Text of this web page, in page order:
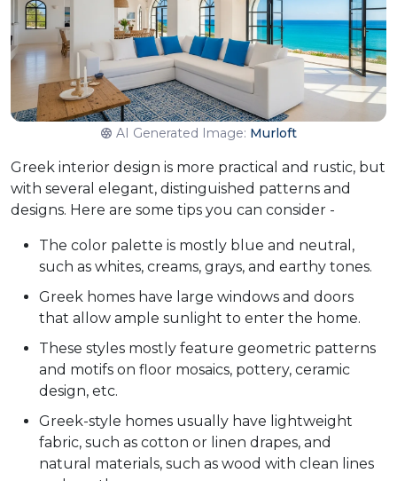
AI Generated Image: Murloft
Greek interior design is more practical and rustic, but
with several elegant, distinguished patterns and
designs. Here are some tips you can consider -
The color palette is mostly blue and neutral,
such as whites, creams, grays, and earthy tones.
Greek homes have large windows and doors
that allow ample sunlight to enter the home.
These styles mostly feature geometric patterns
and motifs on floor mosaics, pottery, ceramic
design, etc.
Greek-style homes usually have lightweight
fabric, such as cotton or linen drapes, and
natural materials, such as wood with clean lines